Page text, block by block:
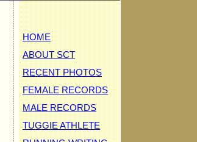
HOME
ABOUT SCT
RECENT PHOTOS
FEMALE RECORDS
MALE RECORDS
TUGGIE ATHLETE